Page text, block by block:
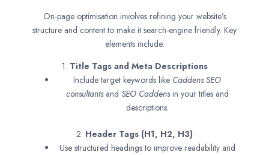
On-page optimisation involves refining your website’s
structure and content to make it search-engine friendly. Key
elements include:
1. Title Tags and Meta Descriptions
Include target keywords like Caddens SEO
consultantsand SEO Caddensin your titles and
descriptions.
2. Header Tags (H1, H2, H3)
Use structured headings to improve readability and